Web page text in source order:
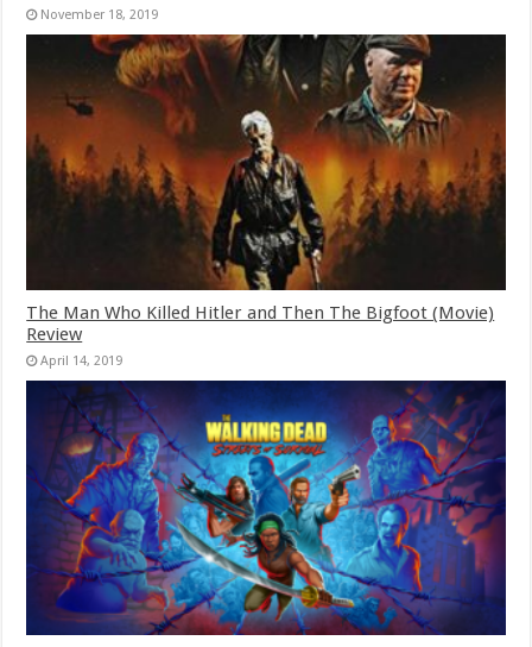
November 18, 2019
The Man Who Killed Hitler and Then The Bigfoot (Movie)
Review
April 14, 2019